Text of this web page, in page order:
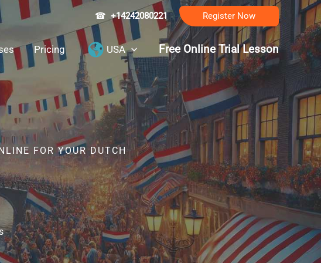
☎ +14242080221 Register Now
Pricing USA Free Online Trial Lesson
FOR YOUR DUTCH